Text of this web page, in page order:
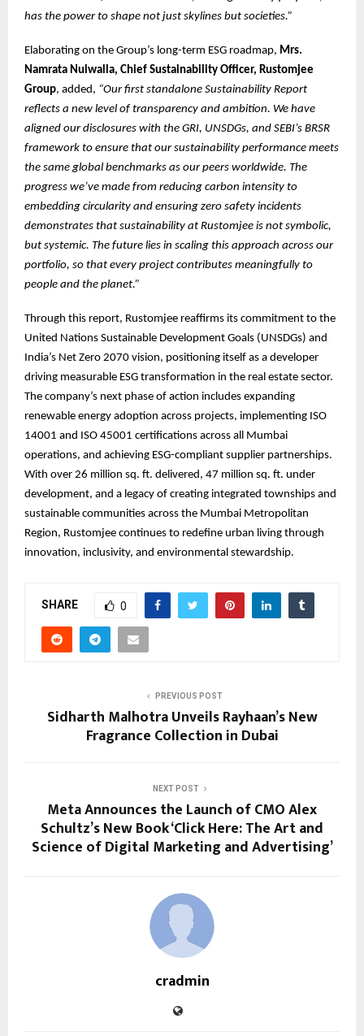
has the power to shape not just skylines but societies.”
Elaborating on the Group’s long-term ESG roadmap, Mrs.
Namrata Nulwalla, Chief Sustainability Officer, Rustomjee
Group, added, “Our first standalone Sustainability Report
reflects a new level of transparency and ambition. We have
aligned our disclosures with the GRI, UNSDGs, and SEBI’s BRSR
framework to ensure that our sustainability performance meets
the same global benchmarks as our peers worldwide. The
progress we’ve made from reducing carbon intensity to
embedding circularity and ensuring zero safety incidents
demonstrates that sustainability at Rustomjee is not symbolic,
but systemic. The future lies in scaling this approach across our
portfolio, so that every project contributes meaningfully to
people and the planet.”
Through this report, Rustomjee reaffirms its commitment to the
United Nations Sustainable Development Goals (UNSDGs) and
India’s Net Zero 2070 vision, positioning itself as a developer
driving measurable ESG transformation in the real estate sector.
The company’s next phase of action includes expanding
renewable energy adoption across projects, implementing ISO
14001 and ISO 45001 certifications across all Mumbai
operations, and achieving ESG-compliant supplier partnerships.
With over 26 million sq. ft. delivered, 47 million sq. ft. under
development, and a legacy of creating integrated townships and
sustainable communities across the Mumbai Metropolitan
Region, Rustomjee continues to redefine urban living through
innovation, inclusivity, and environmental stewardship.
SHARE 0
PREVIOUS POST
Sidharth Malhotra Unveils Rayhaan’s New
Fragrance Collection in Dubai
NEXT POST
Meta Announces the Launch of CMO Alex
Schultz’s New Book ‘Click Here: The Art and
Science of Digital Marketing and Advertising’
cradmin